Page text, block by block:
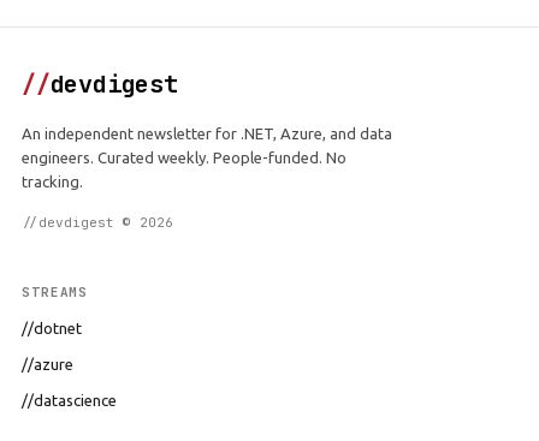
//devdigest
An independent newsletter for .NET, Azure, and data
engineers. Curated weekly. People-funded. No
tracking.
//devdigest © 2026
STREAMS
//dotnet
//azure
//datascience